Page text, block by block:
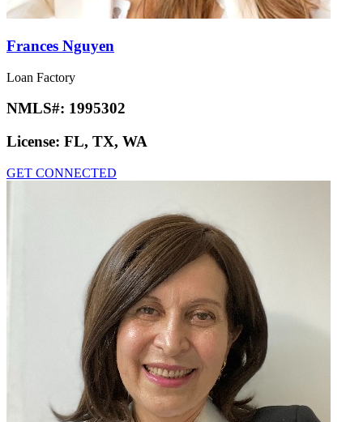
Frances Nguyen
Loan Factory
NMLS#: 1995302
License: FL, TX, WA
GET CONNECTED